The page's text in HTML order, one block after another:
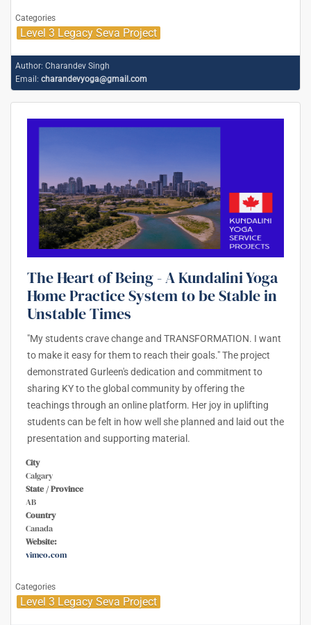
Categories
Level 3 Legacy Seva Project
Author: Charandev Singh
Email: charandevyoga@gmail.com
The Heart of Being - A Kundalini Yoga
Home Practice System to be Stable in
Unstable Times
"My students crave change and TRANSFORMATION. I want
to make it easy for them to reach their goals." The project
demonstrated Gurleen's dedication and commitment to
sharing KY to the global community by offering the
teachings through an online platform. Her joy in uplifting
students can be felt in how well she planned and laid out the
presentation and supporting material.
City
Calgary
State / Province
AB
Country
Canada
Website:
vimeo.com
Categories
Level 3 Legacy Seva Project